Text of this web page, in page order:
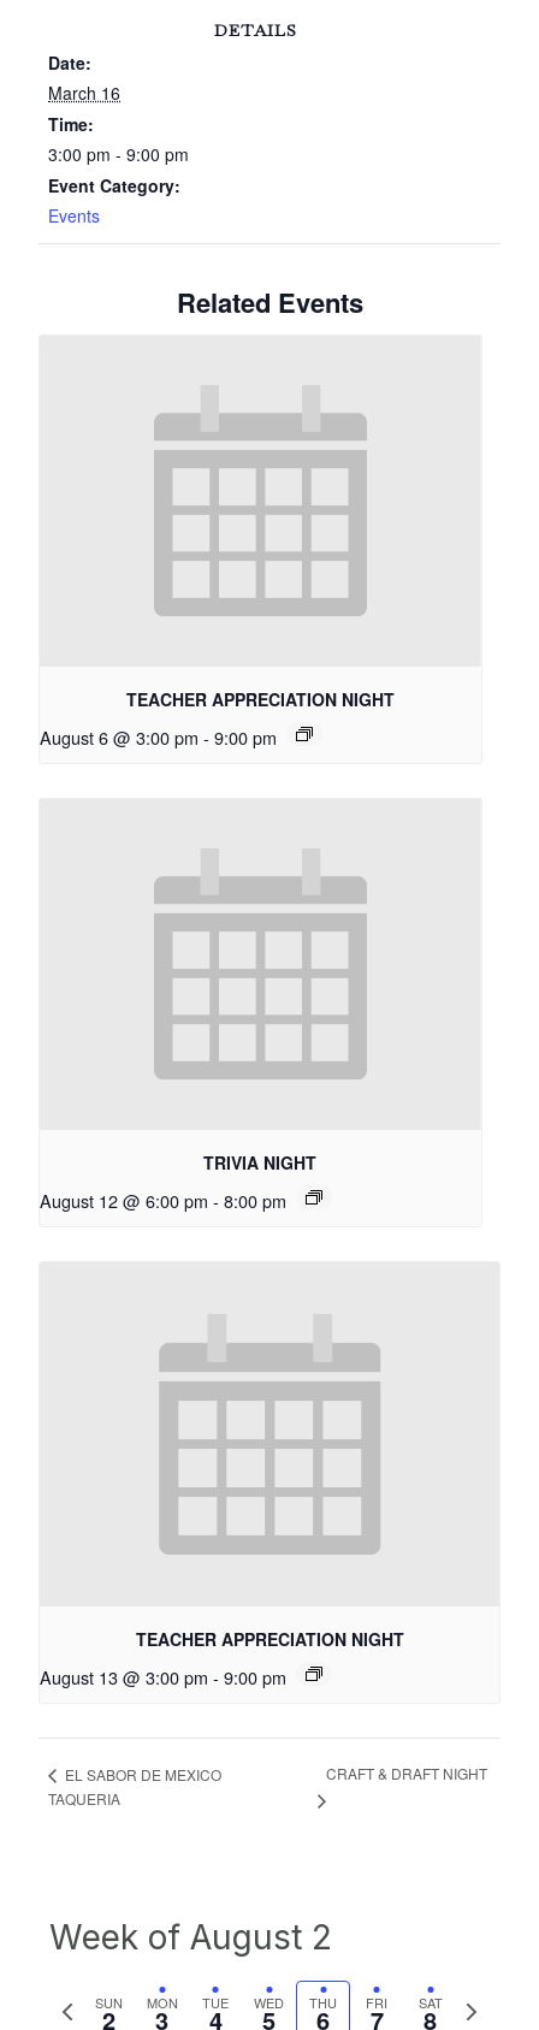
DETAILS
Date:
March 16
Time:
3:00 pm - 9:00 pm
Event Category:
Events
Related Events
TEACHER APPRECIATION NIGHT
August 6 @ 3:00 pm - 9:00 pm
TRIVIA NIGHT
August 12 @ 6:00 pm - 8:00 pm
TEACHER APPRECIATION NIGHT
August 13 @ 3:00 pm - 9:00 pm
EL SABOR DE MEXICO
TAQUERIA
CRAFT & DRAFT NIGHT
Week of August 2
Previous
SUN
2 MON
3 TUE
4 WED
5 THU
6 FRI
7 SAT
8
Next